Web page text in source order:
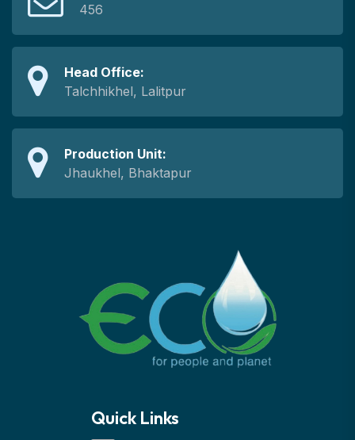
456
Head Office:
Talchhikhel, Lalitpur
Production Unit:
Jhaukhel, Bhaktapur
Quick Links